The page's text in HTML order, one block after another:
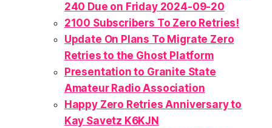
240 Due on Friday 2024-09-20
2100 Subscribers To Zero Retries!
Update On Plans To Migrate Zero
Retries to the Ghost Platform
Presentation to Granite State
Amateur Radio Association
Happy Zero Retries Anniversary to
Kay Savetz K6KJN